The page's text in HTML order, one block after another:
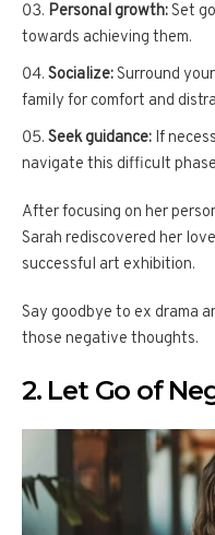
Personal growth:Set
towards achieving them.
Socialize:Surround
family for comfort and
Seek guidance: If
navigate this difficult
After focusing on her
Sarah rediscovered her
successful art exhibition.
Say goodbye to ex drama
those negative thoughts.
2. Let Go of